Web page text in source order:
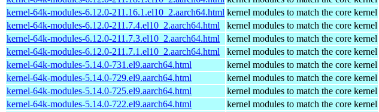
kernel-64k-modules-6.12.0-211.16.1.el10_2.aarch64.html kernel modules to match the core kernel
kernel-64k-modules-6.12.0-211.7.4.el10_2.aarch64.html
kernel modules to match the core kernel
kernel-64k-modules-6.12.0-211.7.3.el10_2.aarch64.html
kernel modules to match the core kernel
kernel-64k-modules-6.12.0-211.7.1.el10_2.aarch64.html
kernel modules to match the core kernel
kernel-64k-modules-5.14.0-731.el9.aarch64.html
kernel modules to match the core kernel
kernel-64k-modules-5.14.0-729.el9.aarch64.html
kernel modules to match the core kernel
kernel-64k-modules-5.14.0-725.el9.aarch64.html
kernel modules to match the core kernel
kernel-64k-modules-5.14.0-722.el9.aarch64.html
kernel modules to match the core kernel